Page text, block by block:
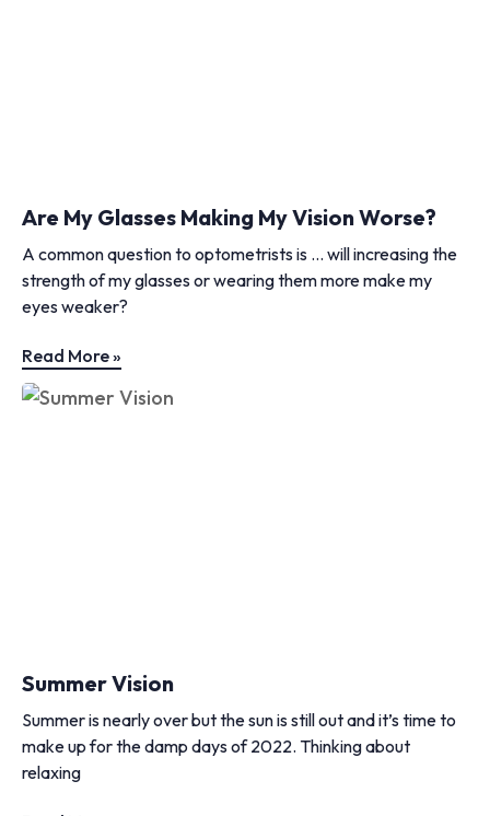
Are My Glasses Making My Vision Worse?
A common question to optometrists is … will increasing the
strength of my glasses or wearing them more make my
eyes weaker?
Read More »
Summer Vision
Summer is nearly over but the sun is still out and it’s time to
make up for the damp days of 2022. Thinking about
relaxing